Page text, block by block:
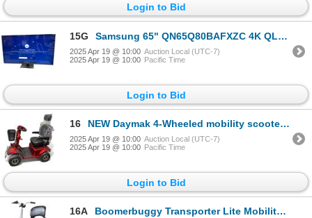
Login to Bid
15G Samsung 65" QN65Q80BAFXZC 4K QLED Smart TV w/Remote & Power Cord (Tested Working)
2025 Apr 19 @ 10:00 Auction Local (UTC-7)
2025 Apr 19 @ 10:00 Pacific Time
Login to Bid
16 NEW Daymak 4-Wheeled mobility scooter (Working)
2025 Apr 19 @ 10:00 Auction Local (UTC-7)
2025 Apr 19 @ 10:00 Pacific Time
Login to Bid
16A Boomerbuggy Transporter Lite Mobility Scooter